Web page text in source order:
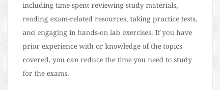
including time spent reviewing study materials,
reading exam-related resources, taking practice tests,
and engaging in hands-on lab exercises. If you have
prior experience with or knowledge of the topics
covered, you can reduce the time you need to study
for the exams.